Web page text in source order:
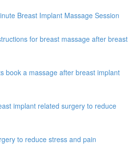
Breast Implant Massage Session
for breast massage after breast
book a massage after breast implant
implant related surgery to reduce
to reduce stress and pain